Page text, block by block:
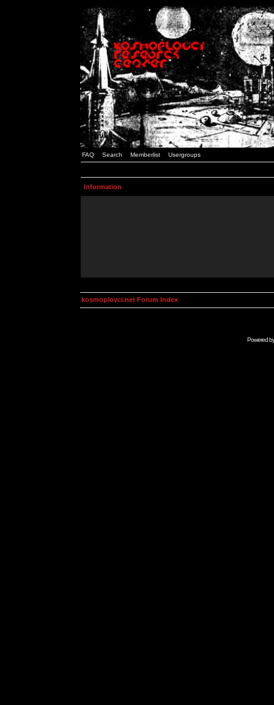
FAQ Search Memberlist Usergroups
Information
kosmoplovci.net Forum Index
Powered